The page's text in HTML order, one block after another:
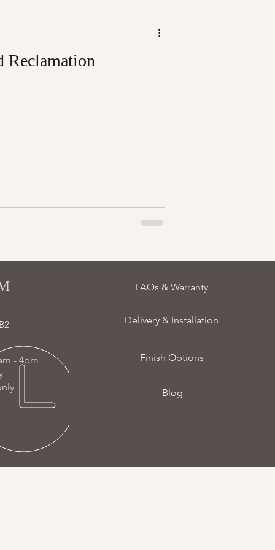
Reclamation
- 4pm
FAQs & Warranty
Delivery & Installation
Finish Options
Blog